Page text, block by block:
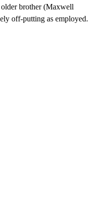
brother (Maxwell
off-putting as employed.